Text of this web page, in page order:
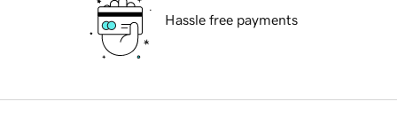
Hassle free payments